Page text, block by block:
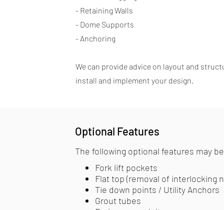
- Retaining Walls
- Dome Supports
- Anchoring
We can provide advice on layout and
install and implement your design.
Optional Features
The following optional features may
Fork lift pockets
Flat top (removal of interlocking
Tie down points / Utility Anchors
Grout tubes